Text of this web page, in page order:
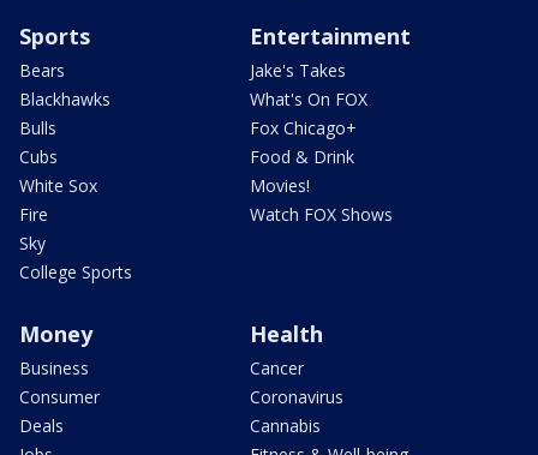
Sports
Bears
Blackhawks
Bulls
Cubs
White Sox
Fire
Sky
College Sports
Entertainment
Jake's Takes
What's On FOX
Fox Chicago+
Food & Drink
Movies!
Watch FOX Shows
Money
Business
Consumer
Deals
Health
Cancer
Coronavirus
Cannabis